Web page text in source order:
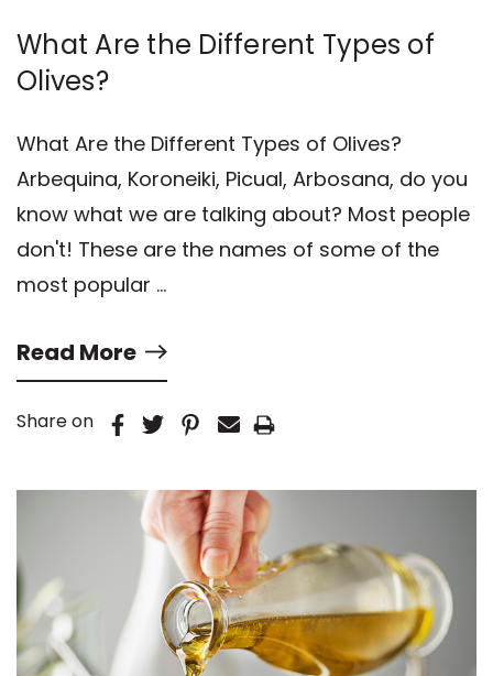
What Are the Different Types of
Olives?
What Are the Different Types of Olives?
Arbequina, Koroneiki, Picual, Arbosana, do you
know what we are talking about? Most people
don't! These are the names of some of the
most popular …
Read More
Share on